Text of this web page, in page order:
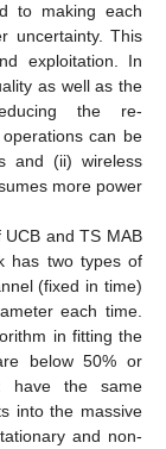
to making each
uncertainty. This
exploitation. In
as well as the
the re-
can be
and (ii) wireless
more power
and TS MAB
has two types of
(fixed in time)
each time.
in fitting the
below 50% or
have the same
into the massive
and non-